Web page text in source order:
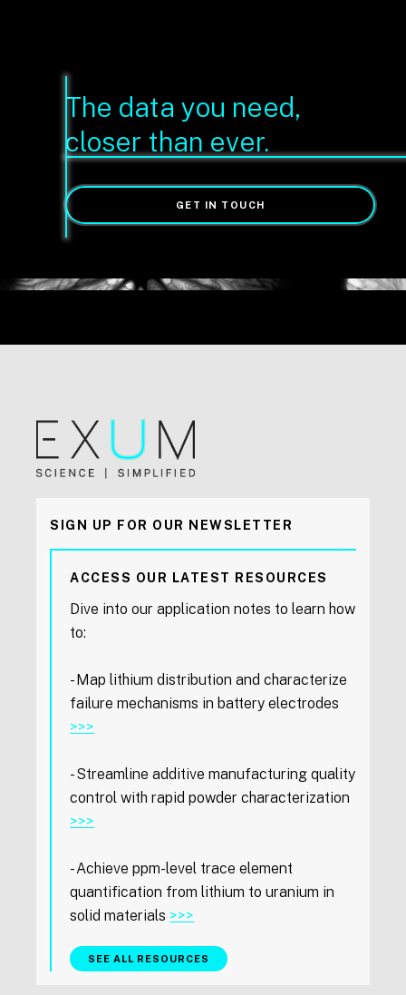
The data you need,
closer than ever.
GET IN TOUCH
SIGN UP FOR OUR NEWSLETTER
ACCESS OUR LATEST RESOURCES
Dive into our application notes to learn how
to:
- Map lithium distribution and characterize
failure mechanisms in battery electrodes
>>>
- Streamline additive manufacturing quality
control with rapid powder characterization
>>>
- Achieve ppm-level trace element
quantification from lithium to uranium in
solid materials >>>
SEE ALL RESOURCES